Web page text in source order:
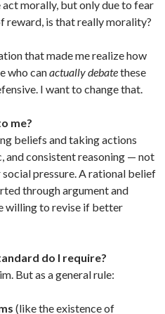
morally, but only due to fear
reward, is that really morality?
that made me realize how
who canactually debatethese
I want to change that.
me?
beliefs and taking actions
and consistent reasoning — not
pressure. A rational belief
through argument and
willing to revise if better
do I require?
But as a general rule:
(like the existence of